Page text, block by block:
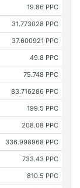
19.86 PPC
31.773028 PPC
37.600921 PPC
49.8 PPC
75.748 PPC
83.716286 PPC
199.5 PPC
208.08 PPC
336.998968 PPC
733.43 PPC
810.5 PPC